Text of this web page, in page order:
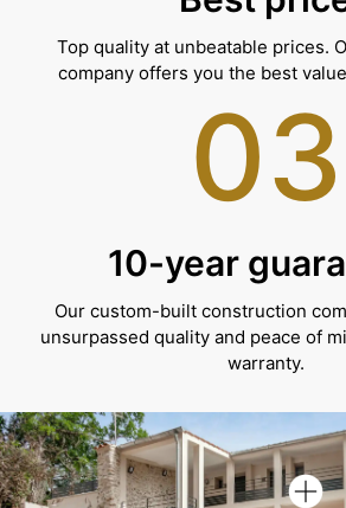
Top quality at unbeatable prices.
company offers you the best
03
10-year
Our custom-built construction
unsurpassed quality and peace of
warranty.